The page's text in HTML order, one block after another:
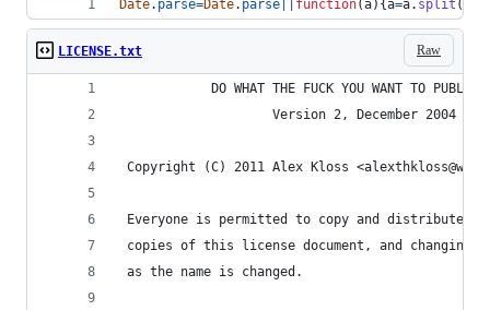
Date. parse=Date. parse function(a) {a=a. split (
Raw
LICENSE.txt
DO WHAT THE FUCK YOU WANT TO PUBLIC
                    Version 2, December 2004
Copyright (C) 2011 Alex Kloss
Everyone is permitted to copy and distribute
copies of this license document, and changing
as the name is changed.